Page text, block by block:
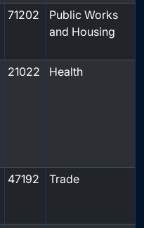
71202
Public Works
and Housing
21022 Health
47192 Trade